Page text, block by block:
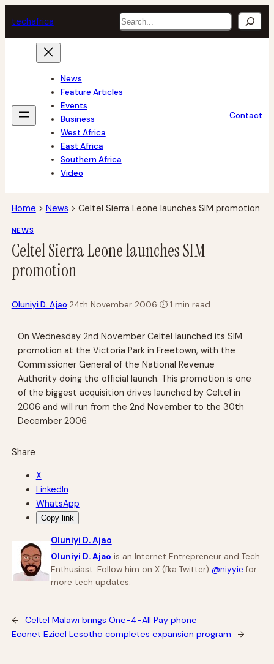
to
content
techafrica Search
News
Feature Articles
Events
Business
West Africa
East Africa
Southern Africa
Video
Contact
Home > News > Celtel Sierra Leone launches SIM promotion
NEWS
Celtel Sierra Leone launches SIM
promotion
Oluniyi D. Ajao·24th November 2006·⏱1 min read
On Wednesday 2nd November Celtel launched its SIM
promotion at the Victoria Park in Freetown, with the
Commissioner General of the National Revenue
Authority doing the official launch. This promotion is one
of the biggest acquisition drives launched by Celtel in
2006 and will run from the 2nd November to the 30th
December 2006.
Share
X
LinkedIn
WhatsApp
Copy link
Oluniyi D. Ajao
Oluniyi D. Ajao is an Internet Entrepreneur and Tech
Enthusiast. Follow him on X (fka Twitter) @niyyie for
more tech updates.
←
Celtel Malawi brings One-4-All Pay phone
Econet Ezicel Lesotho completes expansion program
→